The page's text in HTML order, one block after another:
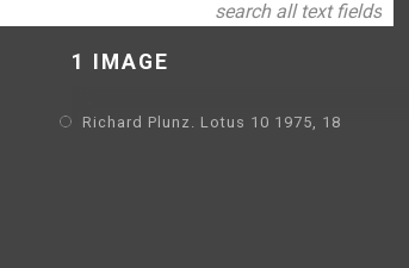
1 IMAGE
Richard Plunz. Lotus 10 1975, 18